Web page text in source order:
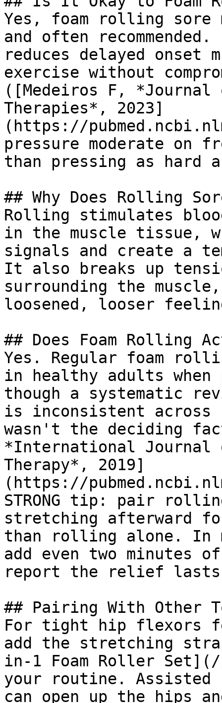
Yes, foam rolling sore
and often
reduces delayed onset
exercise without
([Medeiros F, *Journal
Therapies*, 2023]
(https://
pressure moderate on
than pressing as hard
## Why Does Rolling
Rolling stimulates
in the muscle tissue,
signals and create a
It also breaks up
surrounding the
loosened, looser
## Does Foam Rolling
Yes. Regular foam
in healthy adults when
though a systematic
is inconsistent
wasn't the deciding
*International Journal
Therapy*, 2019]
(https://
STRONG tip: pair
stretching afterward
than rolling alone. In
add even two
report the relief lasts
## Pairing With Other
For tight hip flexors
add the stretching
in-1 Foam Roller
your routine.
can open up the hips